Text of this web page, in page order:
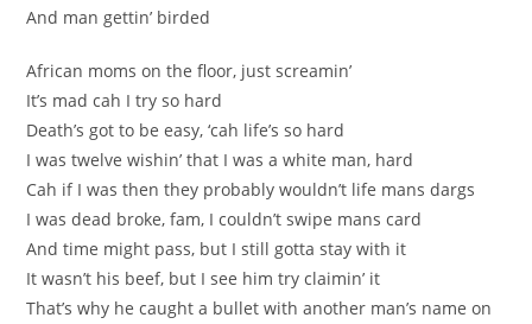
And man gettin’ birded
African moms on the floor, just screamin’
It’s mad cah I try so hard
Death’s got to be easy, ‘cah life’s so hard
I was twelve wishin’ that I was a white man, hard
Cah if I was then they probably wouldn’t life mans dargs
I was dead broke, fam, I couldn’t swipe mans card
And time might pass, but I still gotta stay with it
It wasn’t his beef, but I see him try claimin’ it
That’s why he caught a bullet with another man’s name on